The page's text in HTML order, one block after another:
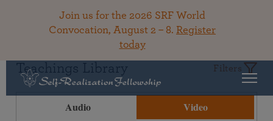
Join us for the 2026 SRF World
Convocation, August 2 – 8. Register
today
Teachings Library Filters
Audio Video